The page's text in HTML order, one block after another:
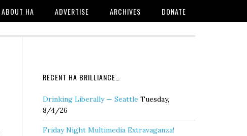
ABOUT HA ADVERTISE ARCHIVES DONATE
RECENT HA BRILLIANCE…
Drinking Liberally — Seattle Tuesday,
8/4/26
Friday Night Multimedia Extravaganza!